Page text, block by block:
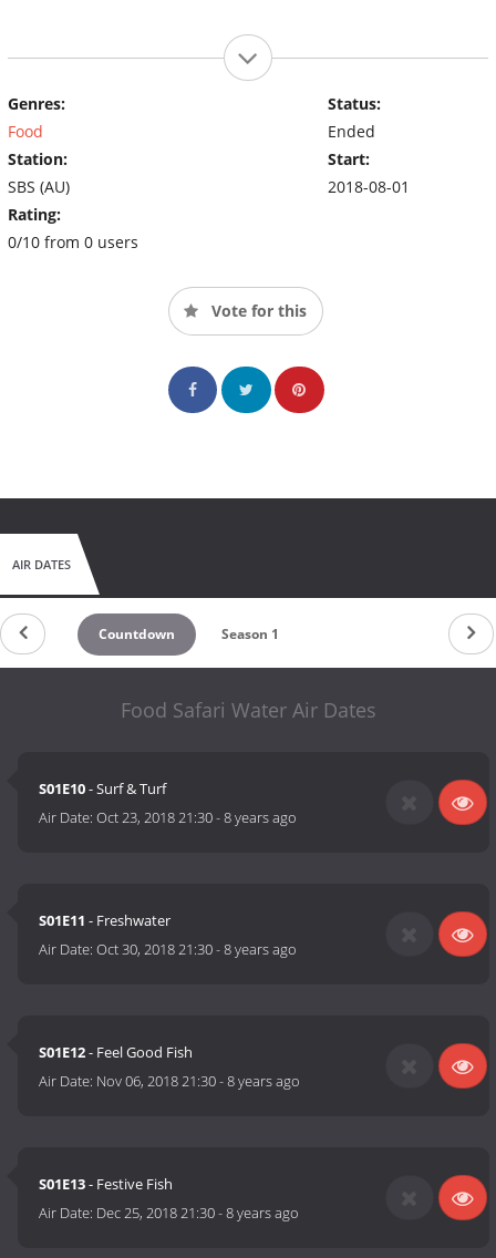
Genres:
Food
Station:
SBS (AU)
Rating:
0/10 from 0 users
Status:
Ended
Start:
2018-08-01
Vote for this
AIR DATES
Countdown Season 1
Food Safari Water Air Dates
S01E10- Surf & Turf
Air Date:Oct 23, 2018 21:30-8 years ago
S01E11 - Freshwater
Air Date:Oct 30, 2018 21:30-8 years ago
S01E12- Feel Good Fish
Air Date: Nov 06, 2018 21:30-8 years ago
S01E13- Festive Fish
Air Date: Dec 25, 2018 21:30-8 years ago